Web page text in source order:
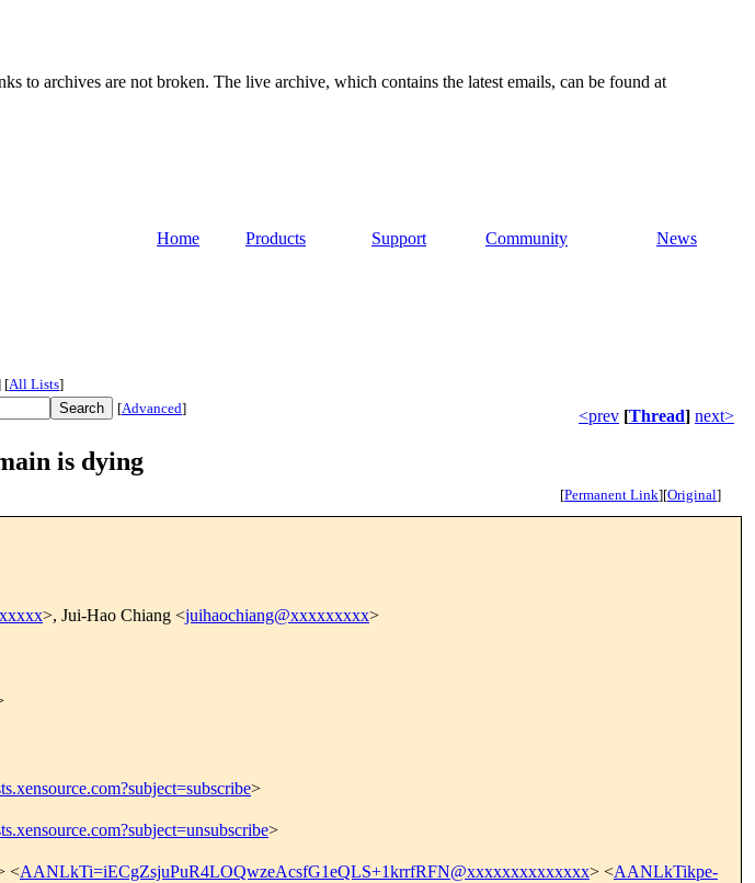
to archives are not broken. The live archive, which contains the latest emails, can be found at
Home Products Support Community News
[All Lists]
[Advanced] <prev [Thread] next>
is dying
[Permanent Link][Original]
>, Jui-Hao Chiang <juihaochiang@xxxxxxxxx>
>
>
<AANLkTi=iECgZsjuPuR4LOQwzeAcsfG1eQLS+1krrfRFN@xxxxxxxxxxxxxx> <AANLkTikpe-